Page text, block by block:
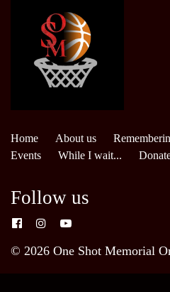
Home About us
Events
While I wait...
Follow us
© 2026 One Shot Memorial